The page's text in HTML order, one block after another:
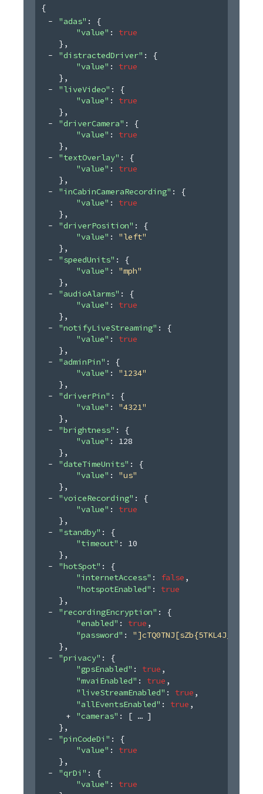
{
"adas" :
{
"value" : true
} ,
"distractedDriver" :
{
"value" : true
} ,
"liveVideo" :
{
"value" : true
} ,
"driverCamera" :
{
"value" : true
} ,
"textOverlay" :
{
"value" : true
} ,
"inCabinCameraRecording" :
{
"value" : true
} ,
"driverPosition" :
{
"value" : "left"
} ,
"speedUnits" :
{
"value" : "mph"
} ,
"audioAlarms" :
{
"value" : true
} ,
"notifyLiveStreaming" :
{
"value" : true
} ,
"adminPin" :
{
"value" : "1234"
} ,
"driverPin" :
{
"value" : "4321"
} ,
"brightness" :
{
"value" :
128
} ,
"dateTimeUnits" :
{
"value" : "us"
} ,
"voiceRecording" :
{
"value" : true
} ,
"standby" :
{
"timeout" :
10
} ,
"hotSpot" :
{
"internetAccess" : false ,
"hotspotEnabled" : true
} ,
"recordingEncryption" :
{
"enabled" : true ,
"password" :
} ,
"privacy" :
{
"gpsEnabled" : true ,
"mvaiEnabled" : true ,
"liveStreamEnabled" : true ,
"allEventsEnabled" : true ,
"cameras" : [
]
} ,
"pinCodeDi" :
{
"value" : true
} ,
"qrDi" :
{
"value" : true